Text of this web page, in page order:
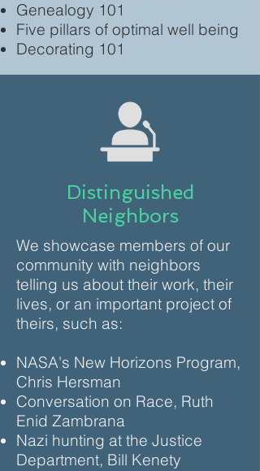
Genealogy 101
Five pillars of optimal well being
Decorating 101
Distinguished
Neighbors
We showcase members of our
community with neighbors
telling us about their work, their
lives, or an important project of
theirs, such as:
NASA's New Horizons Program,
Chris Hersman
Conversation on Race, Ruth
Enid Zambrana
Nazi hunting at the Justice
Department, Bill Kenety